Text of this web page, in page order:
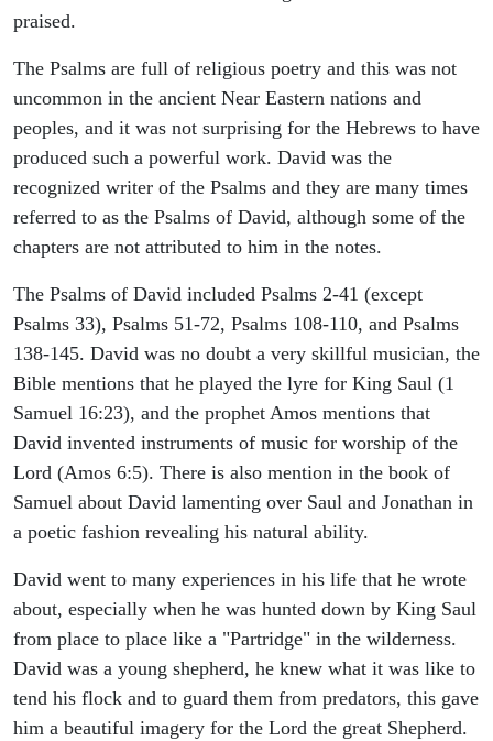
praised.
The Psalms are full of religious poetry and this was not
uncommon in the ancient Near Eastern nations and
peoples, and it was not surprising for the Hebrews to have
produced such a powerful work. David was the
recognized writer of the Psalms and they are many times
referred to as the Psalms of David, although some of the
chapters are not attributed to him in the notes.
The Psalms of David included Psalms 2-41 (except
Psalms 33), Psalms 51-72, Psalms 108-110, and Psalms
138-145. David was no doubt a very skillful musician, the
Bible mentions that he played the lyre for King Saul (1
Samuel 16:23), and the prophet Amos mentions that
David invented instruments of music for worship of the
Lord (Amos 6:5). There is also mention in the book of
Samuel about David lamenting over Saul and Jonathan in
a poetic fashion revealing his natural ability.
David went to many experiences in his life that he wrote
about, especially when he was hunted down by King Saul
from place to place like a "Partridge" in the wilderness.
David was a young shepherd, he knew what it was like to
tend his flock and to guard them from predators, this gave
him a beautiful imagery for the Lord the great Shepherd.